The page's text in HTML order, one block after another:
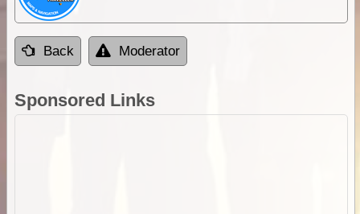
Back Moderator
Sponsored Links